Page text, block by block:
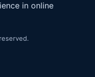
in online